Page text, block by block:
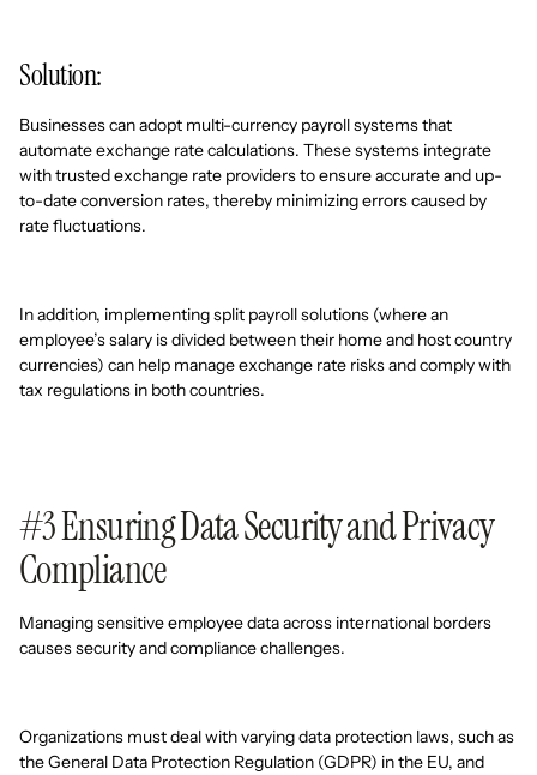
Solution:
Businesses can adopt multi-currency payroll systems that
automate exchange rate calculations. These systems integrate
with trusted exchange rate providers to ensure accurate and up-
to-date conversion rates, thereby minimizing errors caused by
rate fluctuations.
In addition, implementing split payroll solutions (where an
employee’s salary is divided between their home and host country
currencies) can help manage exchange rate risks and comply with
tax regulations in both countries.
#3 Ensuring Data Security and Privacy
Compliance
Managing sensitive employee data across international borders
causes security and compliance challenges.
Organizations must deal with varying data protection laws, such as
the General Data Protection Regulation (GDPR) in the EU, and